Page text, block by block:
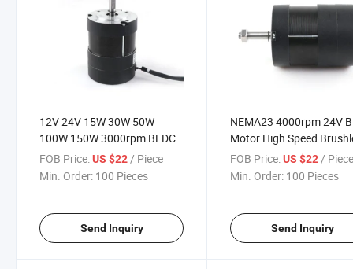
12V 24V 15W 30W 50W
100W 150W 3000rpm BLDC
Motor 57mm Dia Brushless
DC Motor
FOB Price:US $22/ Piece
Min. Order: 100 Pieces
Send Inquiry
NEMA23 4000rpm 24V
Motor High Speed
Motor DC 24V for Lawn
Mower
FOB Price: US $22 /
Min. Order: 100 Pieces
Send Inquiry